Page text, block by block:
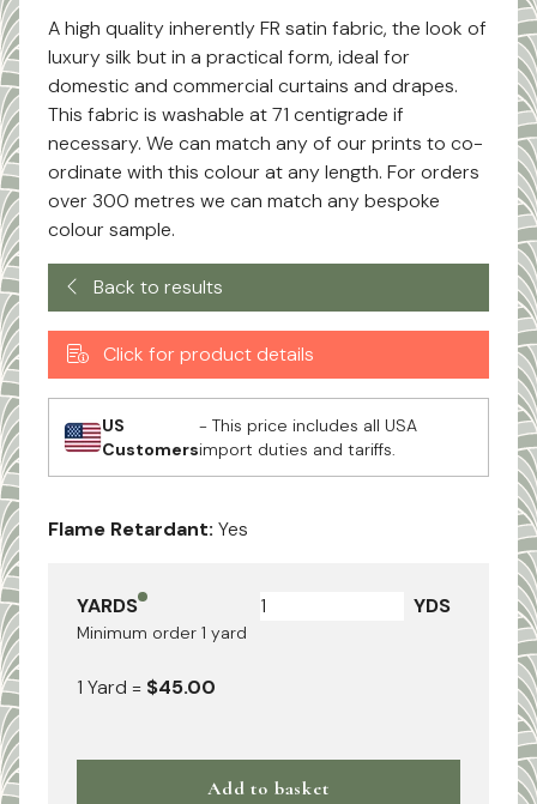
A high quality inherently FR satin fabric, the look of
luxury silk but in a practical form, ideal for
domestic and commercial curtains and drapes.
This fabric is washable at 71 centigrade if
necessary. We can match any of our prints to co-
ordinate with this colour at any length. For orders
over 300 metres we can match any bespoke
colour sample.
Back to results
Click for product details
US
Customers
- This price includes all USA
import duties and tariffs.
Flame Retardant: Yes
YARDS
Minimum order 1 yard
YDS
1 Yard = $45.00
Add to basket